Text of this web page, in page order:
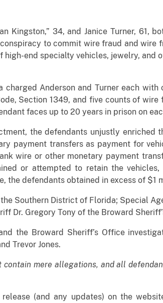
Kingston,” 34, and Janice Turner, 61,
to commit wire fraud and wire
end specialty vehicles, jewelry, and
charged Anderson and Turner each
Section 1349, and five counts of
faces up to 20 years in prison on
the defendants unjustly enriched
payment transfers as payment for
wire or other monetary payment
or attempted to retain the
the defendants obtained in excess of $1
Southern District of Florida; Special
Dr. Gregory Tony of the Broward
the Broward Sheriff’s Office
Trevor Jones.
mere allegations, and all
(and any updates) on the